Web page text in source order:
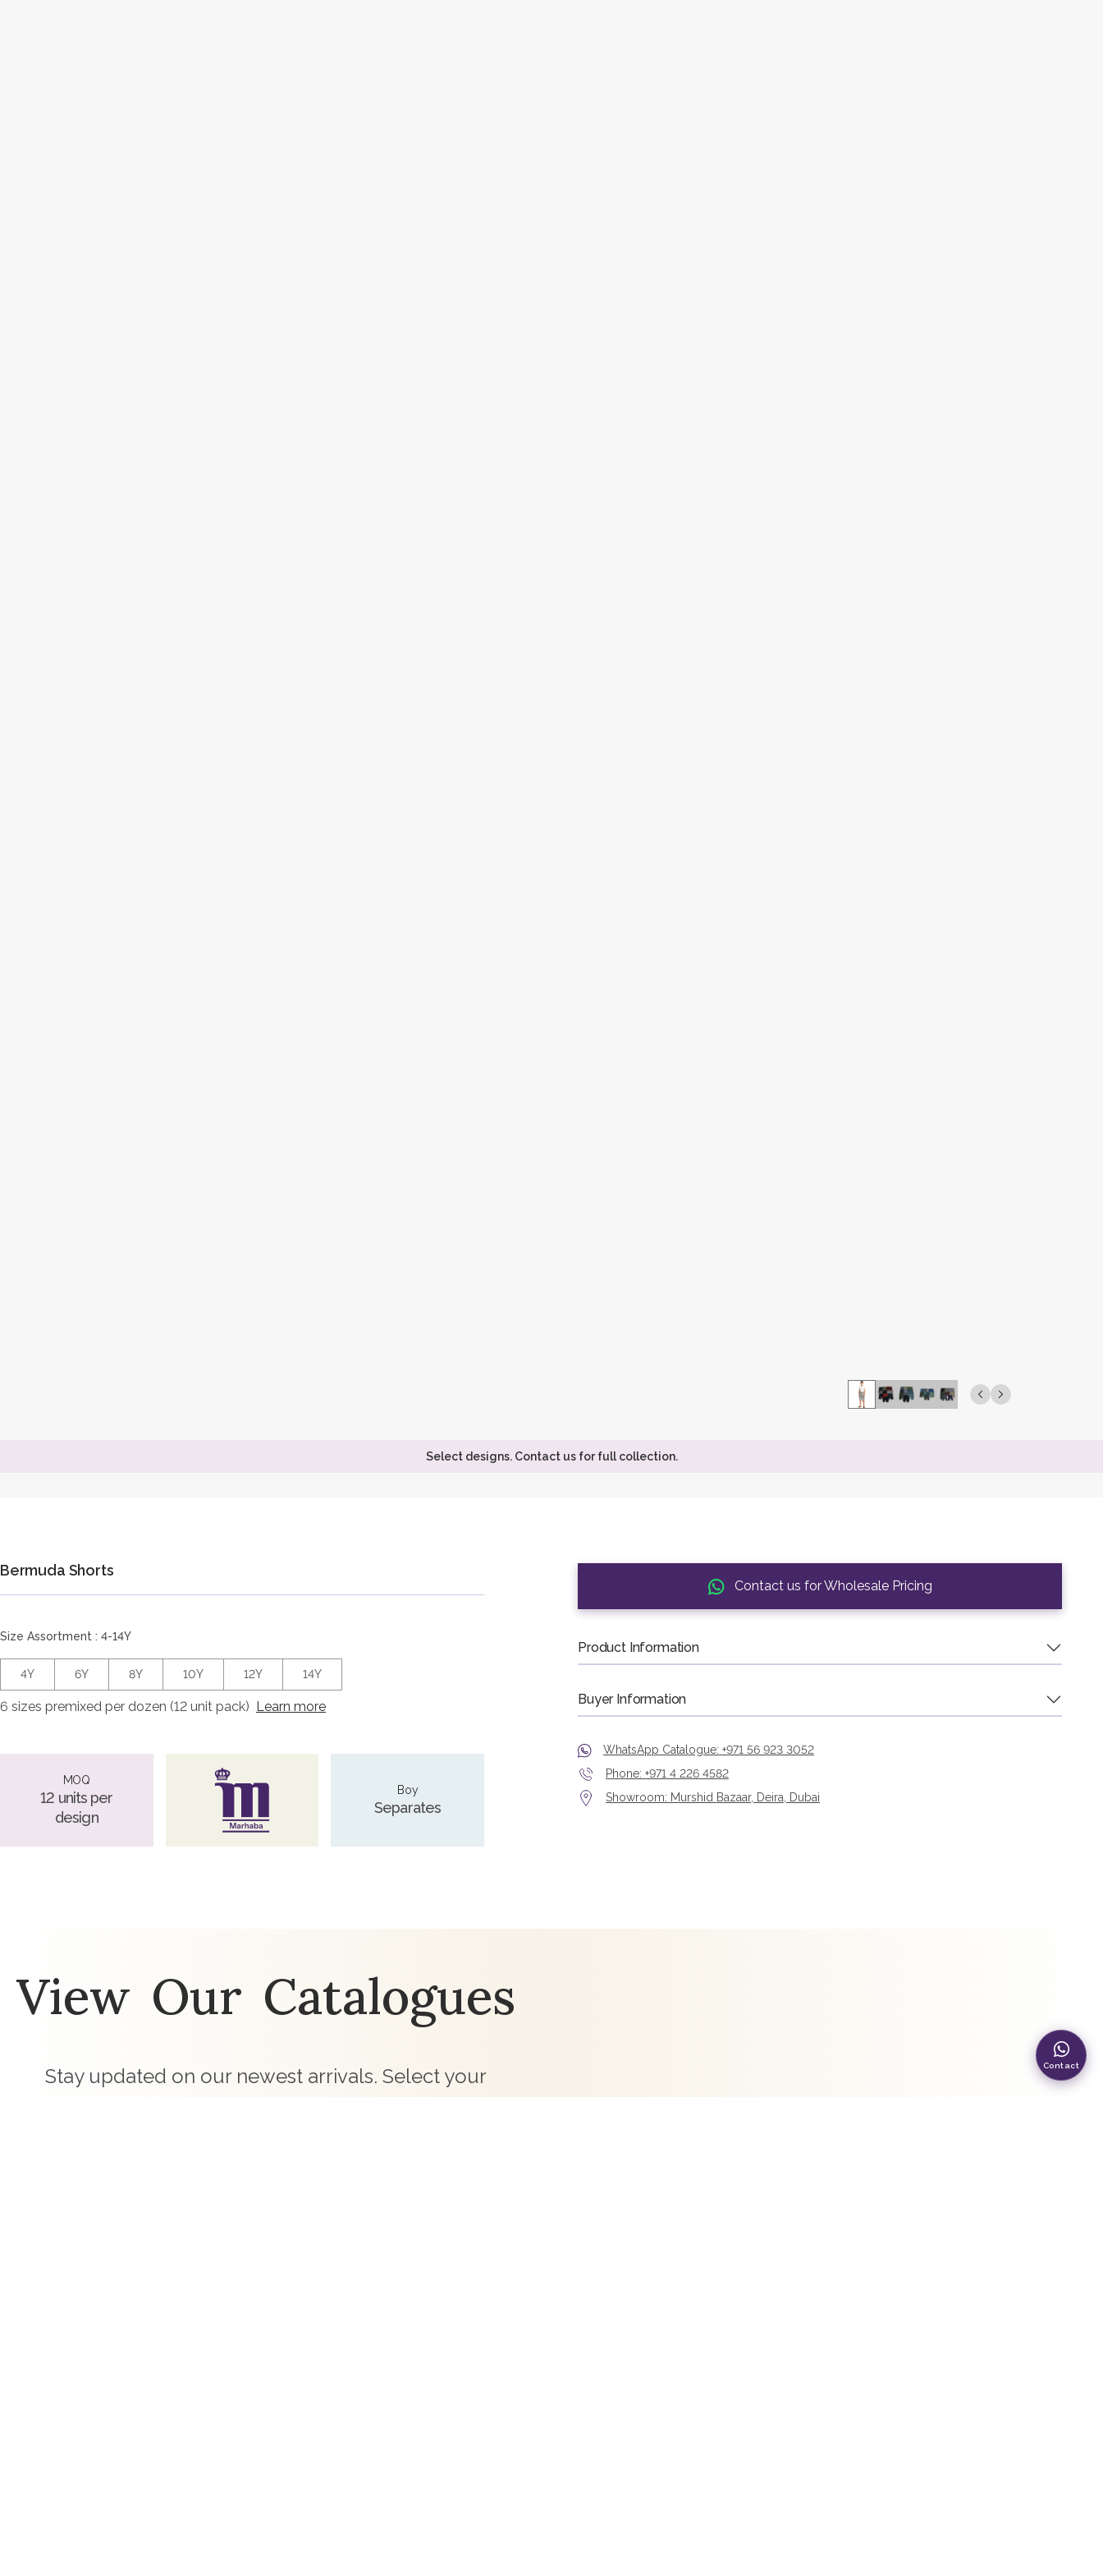
Select designs. Contact us for full collection.
Bermuda Shorts
Size Assortment : 4-14Y
4Y 6Y 8Y 10Y 12Y 14Y
6 sizes premixed per dozen (12 unit pack) Learn more
MOQ
12 units per
design
Boy
Separates
Contact us for Wholesale Pricing
Product Information
Buyer Information
WhatsApp Catalogue: +971 56 923 3052
Phone: +971 4 226 4582
Showroom: Murshid Bazaar, Deira, Dubai
View Our Catalogues
Stay updated on our newest arrivals. Select your
Contact